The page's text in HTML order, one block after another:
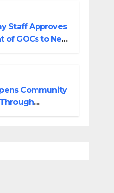
Staff Approves
of GOCs to New
Community